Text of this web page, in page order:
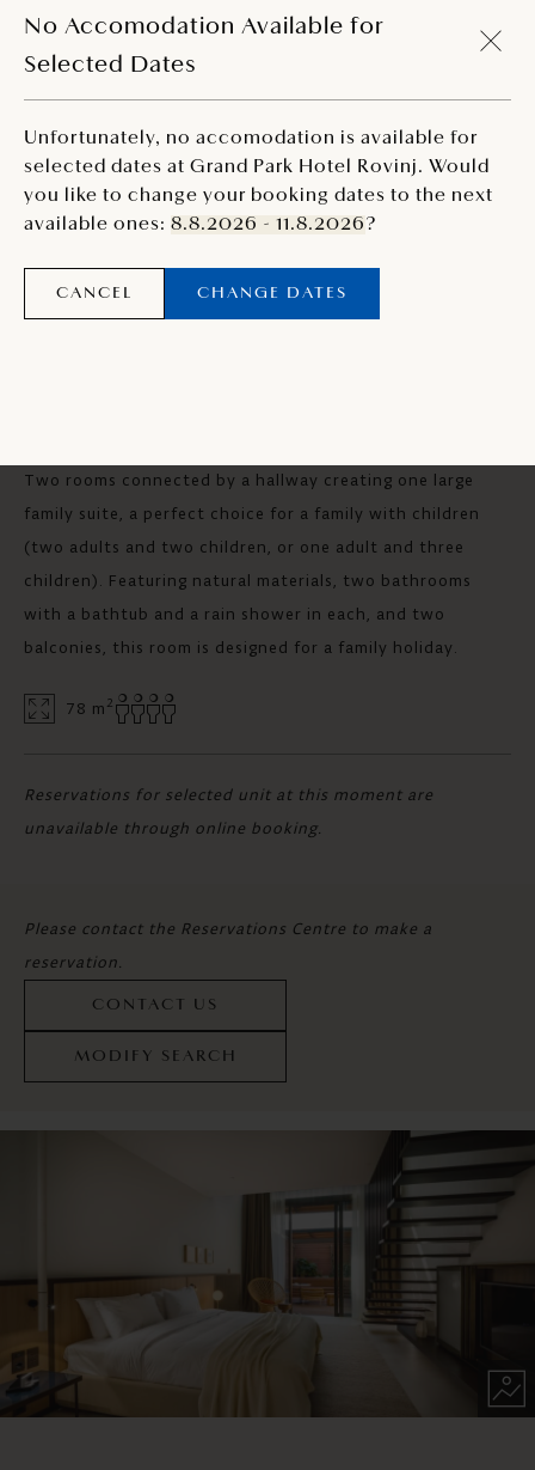
No Accomodation Available for
Selected Dates
Unfortunately, no accomodation is available for
selected dates at Grand Park Hotel Rovinj. Would
you like to change your booking dates to the next
available ones: 8.8.2026 - 11.8.2026?
CANCEL CHANGE DATES
Two rooms connected by a hallway creating one large
family suite, a perfect choice for a family with children
(two adults and two children, or one adult and three
children). Featuring natural materials, two bathrooms
with a bathtub and a rain shower in each, and two
balconies, this room is designed for a family holiday.
78 m 2
Reservations for selected unit at this moment are
unavailable through online booking.
Please contact the Reservations Centre to make a
reservation.
CONTACT US
MODIFY SEARCH